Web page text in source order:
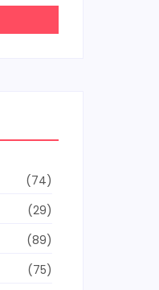
(74)
(29)
(89)
(75)